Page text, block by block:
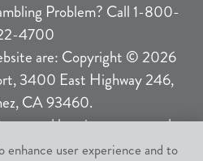
Problem? Call 1-800-
4700
are: Copyright © 2026
3400 East Highway 246,
CA 93460.
herein are reserved.
enhance user experience and to